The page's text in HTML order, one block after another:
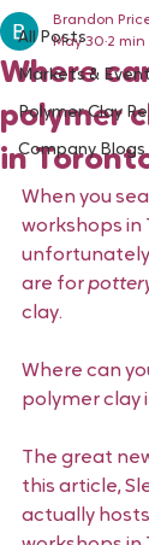
All Posts
Markets &
Polymer Clay
Company Blogs
Where
polymer
in
Brandon
May 30 2 min
When you
workshops in
are for
clay.
Where can
polymer clay
The great
this article,
actually hosts